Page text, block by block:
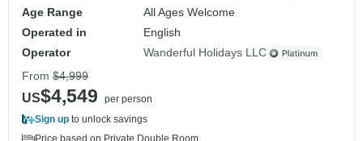
Age Range
All Ages Welcome
Operated in
English
Operator
Wanderful Holidays LLC
From $4,999
US$4,549
per person
Sign up to unlock savings
Price based on Private Double Room